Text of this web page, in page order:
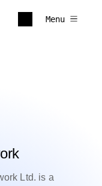
Menu
Ltd. is a